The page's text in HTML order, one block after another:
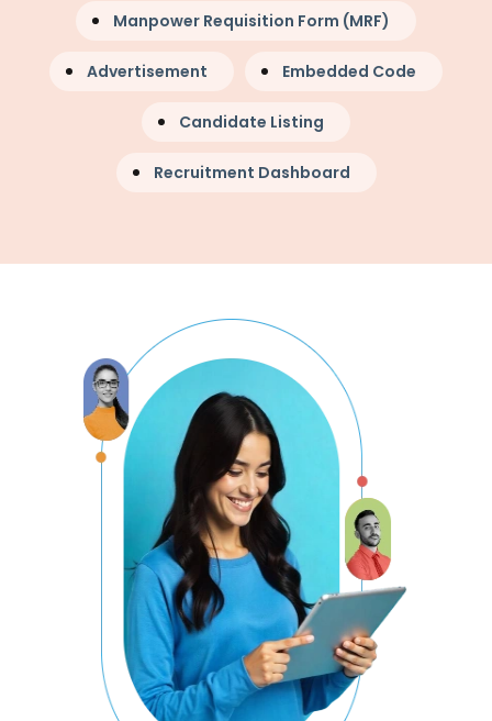
Manpower Requisition Form (MRF)
Advertisement Embedded Code
Candidate Listing
Recruitment Dashboard